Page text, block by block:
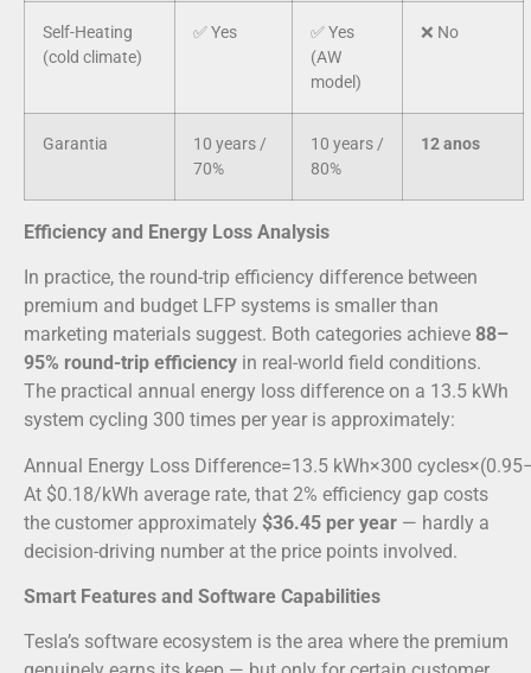
Self-Heating
(cold climate)
✅ Yes
✅ Yes
(AW
model)
❌ No
Garantia
10 years /
70%
10 years /
80%
12 anos
Efficiency and Energy Loss Analysis
In practice, the round-trip efficiency difference between
premium and budget LFP systems is smaller than
marketing materials suggest. Both categories achieve 88–
95% round-trip efficiency in real-world field conditions.
The practical annual energy loss difference on a 13.5 kWh
system cycling 300 times per year is approximately:
Annual Energy Loss Difference=13.5 kWh×300 cycles×(0.95
At $0.18/kWh average rate, that 2% efficiency gap costs
the customer approximately $36.45 per year — hardly a
decision-driving number at the price points involved.
Smart Features and Software Capabilities
Tesla’s software ecosystem is the area where the premium